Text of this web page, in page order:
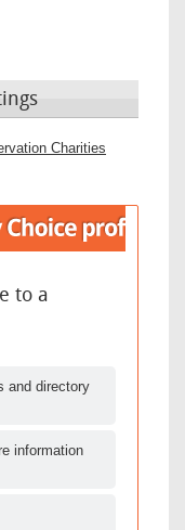
Charities
to a
and directory
information